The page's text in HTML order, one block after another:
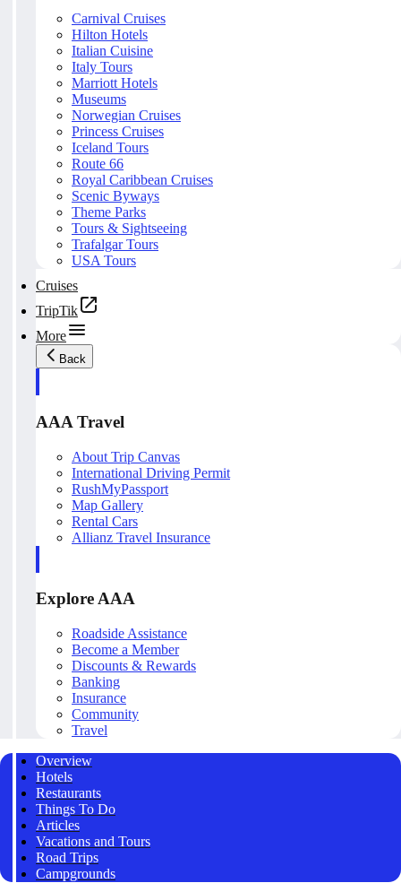
Carnival Cruises
Hilton Hotels
Italian Cuisine
Italy Tours
Marriott Hotels
Museums
Norwegian Cruises
Princess Cruises
Iceland Tours
Route 66
Royal Caribbean Cruises
Scenic Byways
Theme Parks
Tours & Sightseeing
Trafalgar Tours
USA Tours
Cruises
TripTik
More
Back
AAA Travel
About Trip Canvas
International Driving Permit
RushMyPassport
Map Gallery
Rental Cars
Allianz Travel Insurance
Explore AAA
Roadside Assistance
Become a Member
Discounts & Rewards
Banking
Insurance
Community
Travel
Overview
Hotels
Restaurants
Things To Do
Articles
Vacations and Tours
Road Trips
Campgrounds